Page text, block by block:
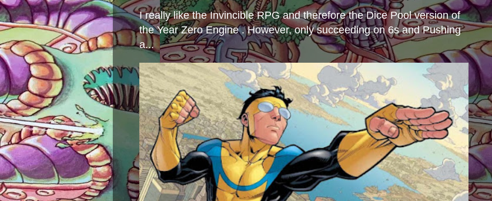
I really like the Invincible RPG and therefore the Dice Pool version of
the Year Zero Engine . However, only succeeding on 6s and Pushing
a...